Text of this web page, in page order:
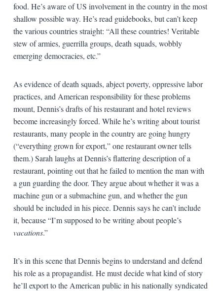
food. He’s aware of US involvement in the country in the most
shallow possible way. He’s read guidebooks, but can’t keep
the various countries straight: “All these countries! Veritable
stew of armies, guerrilla groups, death squads, wobbly
emerging democracies, etc.”
As evidence of death squads, abject poverty, oppressive labor
practices, and American responsibility for these problems
mount, Dennis’s drafts of his restaurant and hotel reviews
become increasingly forced. While he’s writing about tourist
restaurants, many people in the country are going hungry
(“everything grown for export,” one restaurant owner tells
them.) Sarah laughs at Dennis’s flattering description of a
restaurant, pointing out that he failed to mention the man with
a gun guarding the door. They argue about whether it was a
machine gun or a submachine gun, and whether the gun
should be included in his piece. Dennis says he can’t include
it, because “I’m supposed to be writing about people’s
vacations.”
It’s in this scene that Dennis begins to understand and defend
his role as a propagandist. He must decide what kind of story
he’ll export to the American public in his nationally syndicated